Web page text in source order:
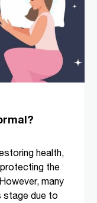
health,
the
many
stage due to